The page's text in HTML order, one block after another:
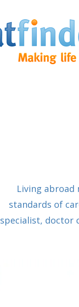
Living
standards of
specialist, doctor